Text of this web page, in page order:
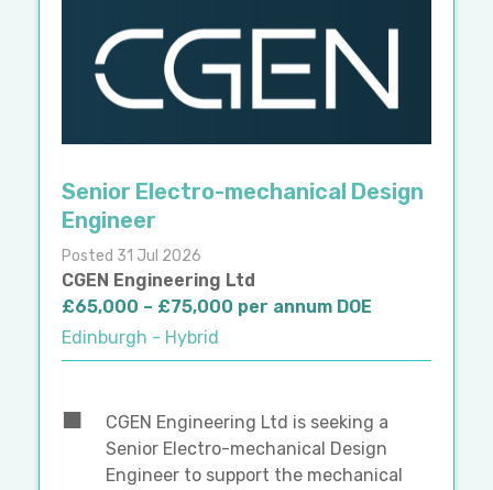
Senior Electro-mechanical Design
Engineer
Posted 31 Jul 2026
CGEN Engineering Ltd
£65,000 – £75,000 per annum DOE
Edinburgh - Hybrid
CGEN Engineering Ltd is seeking a
Senior Electro-mechanical Design
Engineer to support the mechanical